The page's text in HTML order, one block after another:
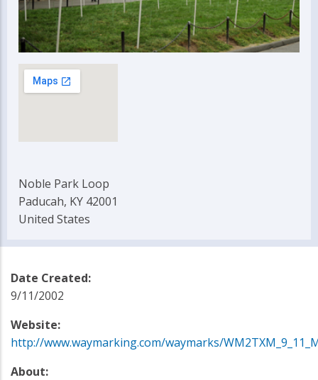
Noble Park Loop
Paducah, KY 42001
United States
Date Created:
9/11/2002
Website:
http://www.waymarking.com/waymarks/
About: